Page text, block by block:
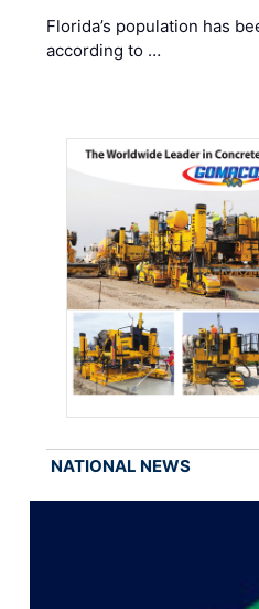
Florida’s population has
according to …
NATIONAL NEWS